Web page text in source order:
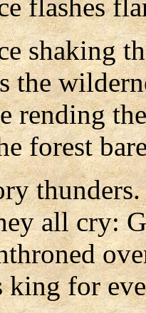
flashes
shaking
the
rending
forest
thunders.
all cry:
king for